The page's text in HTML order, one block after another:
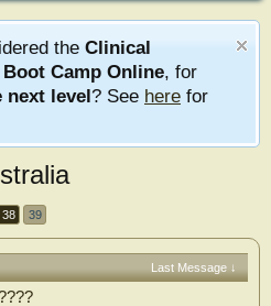
the Clinical
Camp Online, for
level? See here for
38 39
Last Message ↓